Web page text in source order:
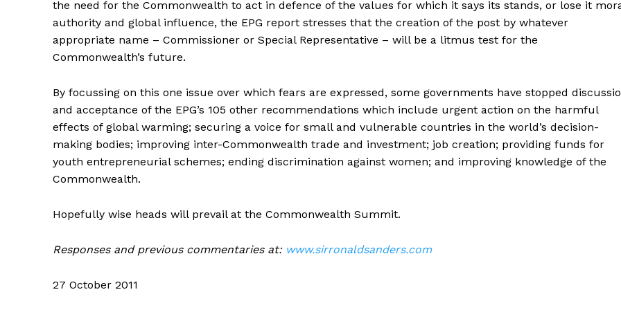
the need for the Commonwealth to act in defence of the values for which it says its stands, or lose it
authority and global influence, the EPG report stresses that the creation of the post by whatever
appropriate name – Commissioner or Special Representative – will be a litmus test for the
Commonwealth’s future.
By focussing on this one issue over which fears are expressed, some governments have stopped
and acceptance of the EPG’s 105 other recommendations which include urgent action on the harmful
effects of global warming; securing a voice for small and vulnerable countries in the world’s decision-
making bodies; improving inter-Commonwealth trade and investment; job creation; providing funds for
youth entrepreneurial schemes; ending discrimination against women; and improving knowledge of the
Commonwealth.
Hopefully wise heads will prevail at the Commonwealth Summit.
Responses and previous commentaries at: www.sirronaldsanders.com
27 October 2011